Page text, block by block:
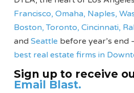
Francisco, Omaha, Naples,
Boston, Toronto, Cincinnati,
andSeattle before year’s end
best real estate firms in
Sign up to receive
Email Blast.